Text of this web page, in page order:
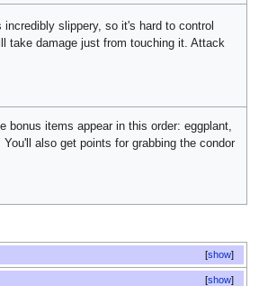
slippery, so it's hard to control
take damage just from touching it. Attack
bonus items appear in this order: eggplant,
also get points for grabbing the condor
show
show